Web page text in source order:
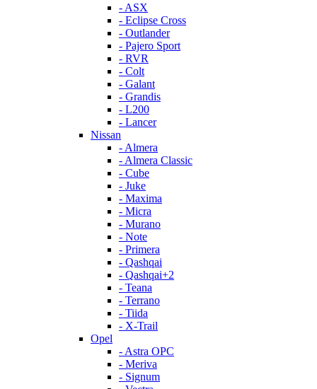
- ASX
- Eclipse Cross
- Outlander
- Pajero Sport
- RVR
- Colt
- Galant
- Grandis
- L200
- Lancer
Nissan
- Almera
- Almera Classic
- Cube
- Juke
- Maxima
- Micra
- Murano
- Note
- Primera
- Qashqai
- Qashqai+2
- Teana
- Terrano
- Tiida
- X-Trail
Opel
- Astra OPC
- Meriva
- Signum